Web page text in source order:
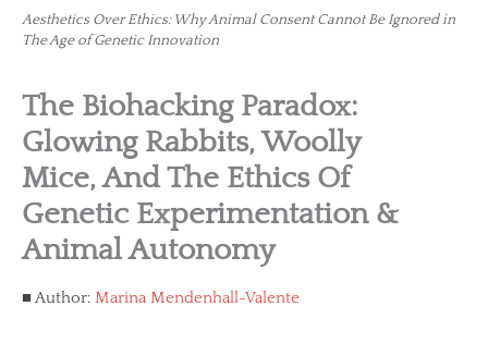
Aesthetics Over Ethics: Why Animal Consent Cannot Be Ignored in
The Age of Genetic Innovation
The Biohacking Paradox:
Glowing Rabbits, Woolly
Mice, And The Ethics Of
Genetic Experimentation &
Animal Autonomy
Author: Marina Mendenhall-Valente